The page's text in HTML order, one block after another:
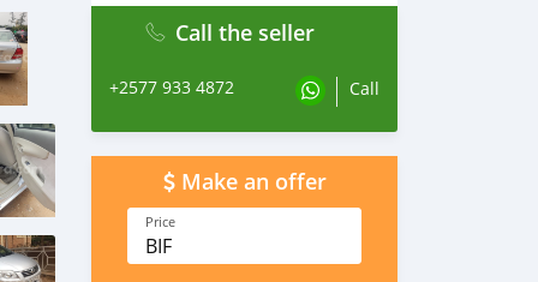
Call the seller
+2577 933 4872 Call
Make an offer
Price
BIF